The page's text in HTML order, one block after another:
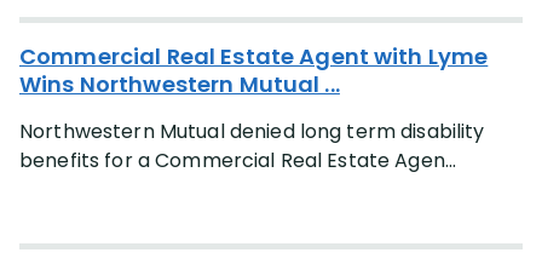
More (+44)
Disabling Condition
More (+47)
More (+28)
Search Results
Commercial Real Estate Agent with Lyme
Wins Northwestern Mutual ...
Northwestern Mutual denied long term disability
benefits for a Commercial Real Estate Agen...